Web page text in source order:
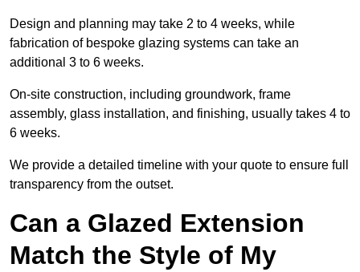
Design and planning may take 2 to 4 weeks, while
fabrication of bespoke glazing systems can take an
additional 3 to 6 weeks.
On-site construction, including groundwork, frame
assembly, glass installation, and finishing, usually takes 4 to
6 weeks.
We provide a detailed timeline with your quote to ensure full
transparency from the outset.
Can a Glazed Extension
Match the Style of My